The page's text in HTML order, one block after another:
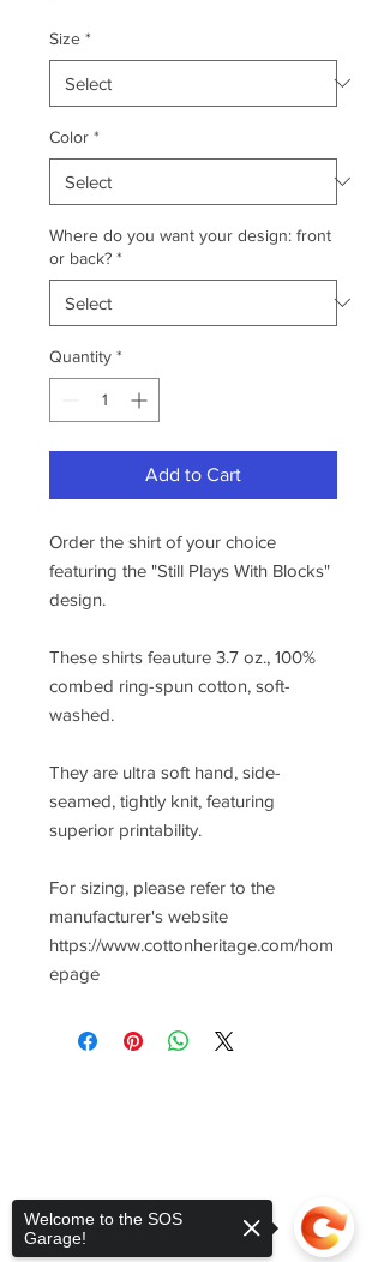
Size *
Color *
Where do you want your design: front
or back? *
Quantity *
Add to Cart
Order the shirt of your choice
featuring the "Still Plays With Blocks"
design.
These shirts feauture 3.7 oz., 100%
combed ring-spun cotton, soft-
washed.
They are ultra soft hand, side-
seamed, tightly knit, featuring
superior printability.
For sizing, please refer to the
manufacturer's website
https://www.cottonheritage.com/hom
epage
Welcome to the SOS
Garage!